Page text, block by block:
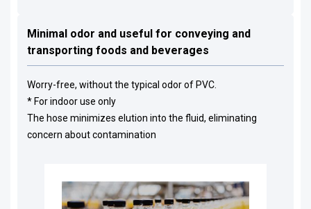
Minimal odor and useful for conveying and
transporting foods and beverages
Worry-free, without the typical odor of PVC.
* For indoor use only
The hose minimizes elution into the fluid, eliminating
concern about contamination